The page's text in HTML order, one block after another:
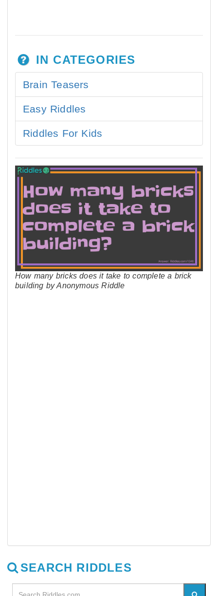
IN CATEGORIES
Brain Teasers
Easy Riddles
Riddles For Kids
How many bricks does it take to complete a brick
building by Anonymous Riddle
SEARCH RIDDLES